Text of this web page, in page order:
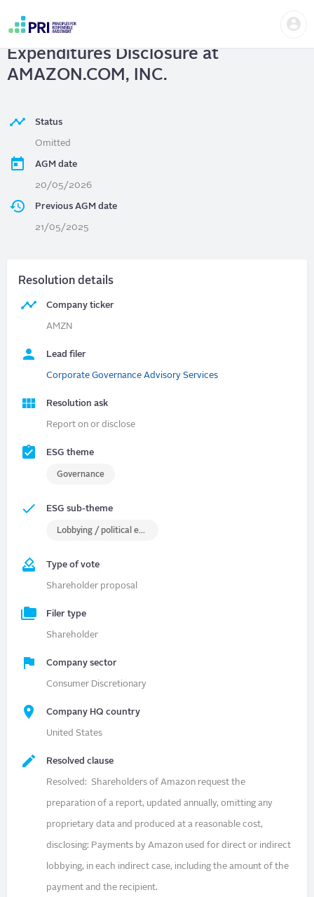
content
account
menu
AMAZON.COM, INC.
Expenditures Disclosure at
AMAZON.COM, INC.
Status
Omitted
AGM date
20/05/2026
Previous AGM date
21/05/2025
Resolution details
Company ticker
AMZN
Lead filer
Corporate Governance Advisory Services
Resolution ask
Report on or disclose
ESG theme
Governance
ESG sub-theme
Lobbying / political engagement
Type of vote
Shareholder proposal
Filer type
Shareholder
Company sector
Consumer Discretionary
Company HQ country
United States
Resolved clause
Resolved: Shareholders of Amazon request the
preparation of a report, updated annually, omitting any
proprietary data and produced at a reasonable cost,
disclosing: Payments by Amazon used for direct or indirect
lobbying, in each indirect case, including the amount of the
payment and the recipient.